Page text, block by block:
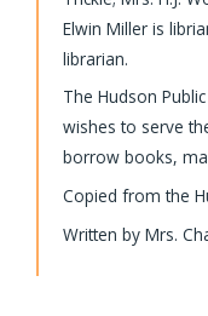
Elwin Miller is
librarian.
The Hudson
wishes to serve
borrow books,
Copied from the
Written by Mrs.